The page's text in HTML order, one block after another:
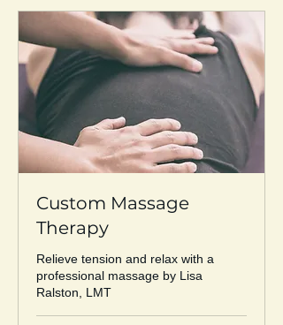
Custom Massage
Therapy
Relieve tension and relax with a
professional massage by Lisa
Ralston, LMT